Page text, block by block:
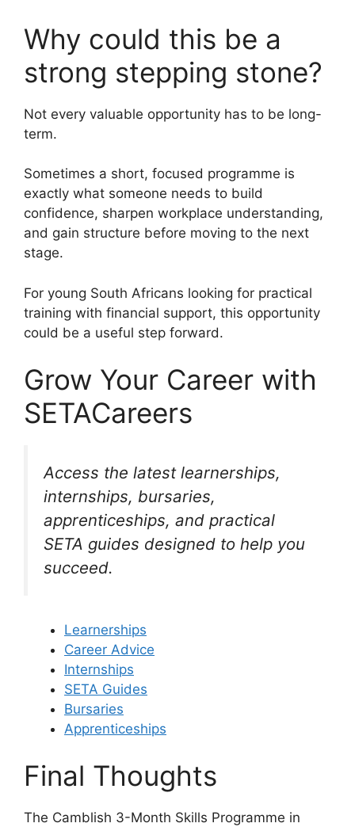
Why could this be a
strong stepping stone?
Not every valuable opportunity has to be long-
term.
Sometimes a short, focused programme is
exactly what someone needs to build
confidence, sharpen workplace understanding,
and gain structure before moving to the next
stage.
For young South Africans looking for practical
training with financial support, this opportunity
could be a useful step forward.
Grow Your Career with
SETACareers
Access the latest learnerships,
internships, bursaries,
apprenticeships, and practical
SETA guides designed to help you
succeed.
Learnerships
Career Advice
Internships
SETA Guides
Bursaries
Apprenticeships
Final Thoughts
The Camblish 3-Month Skills Programme in